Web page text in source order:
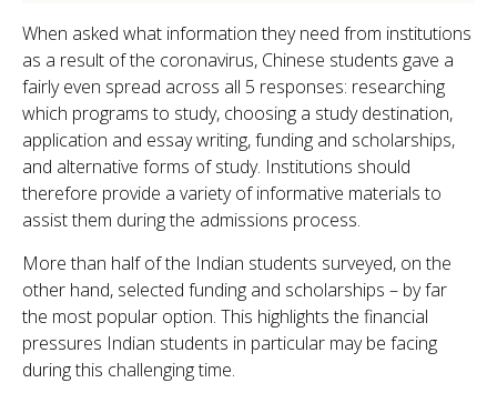
When asked what information they need from institutions
as a result of the coronavirus, Chinese students gave a
fairly even spread across all 5 responses: researching
which programs to study, choosing a study destination,
application and essay writing, funding and scholarships,
and alternative forms of study. Institutions should
therefore provide a variety of informative materials to
assist them during the admissions process.
More than half of the Indian students surveyed, on the
other hand, selected funding and scholarships – by far
the most popular option. This highlights the financial
pressures Indian students in particular may be facing
during this challenging time.